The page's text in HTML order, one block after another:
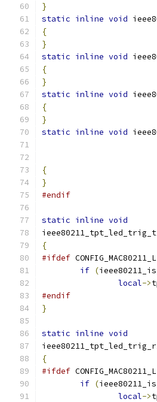
}
static inline void
{
}
static inline void
{
}
static inline void
{
}
static inline void
{
}
#endif
static inline void
{
#ifdef
if (
local->
#endif
}
static inline void
{
#ifdef
if (
local->